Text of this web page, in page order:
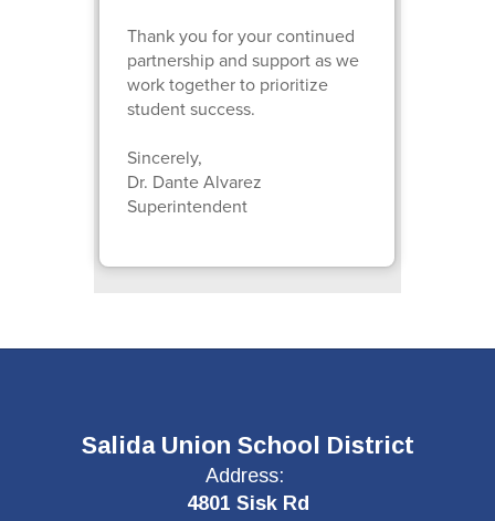
Thank you for your continued
partnership and support as we
work together to prioritize
student success.
Sincerely,
Dr. Dante Alvarez
Superintendent
Salida Union School District
Address:
4801 Sisk Rd